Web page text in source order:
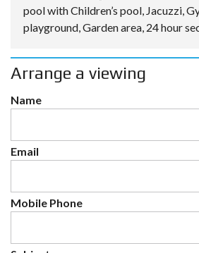
pool with Children’s pool, Jacuzzi,
playground, Garden area, 24 hour
Arrange a viewing
Name
Email
Mobile Phone